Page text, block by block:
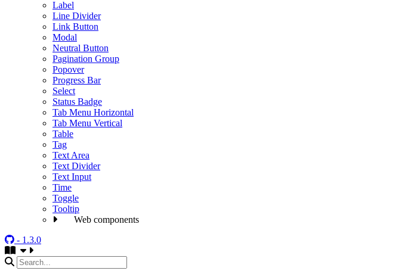
Label
Line Divider
Link Button
Modal
Neutral Button
Pagination Group
Popover
Progress Bar
Select
Status Badge
Tab Menu Horizontal
Tab Menu Vertical
Table
Tag
Text Area
Text Divider
Text Input
Time
Toggle
Tooltip
Web components
- 1.3.0